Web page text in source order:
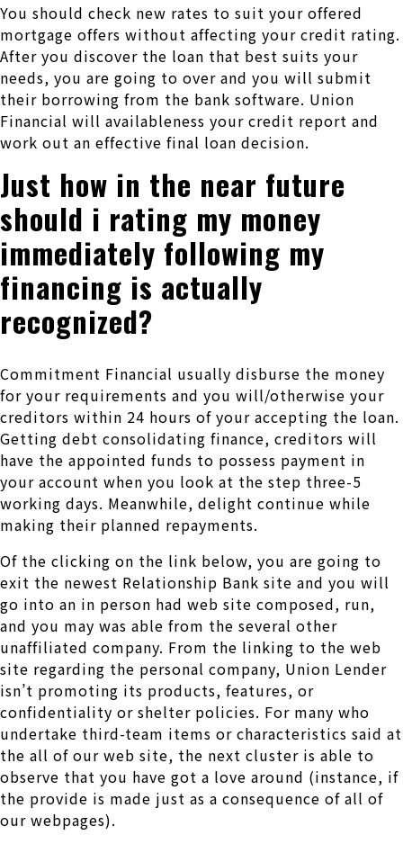
You should check new rates to suit your offered
mortgage offers without affecting your credit rating.
After you discover the loan that best suits your
needs, you are going to over and you will submit
their borrowing from the bank software. Union
Financial will availableness your credit report and
work out an effective final loan decision.
Just how in the near future
should i rating my money
immediately following my
financing is actually
recognized?
Commitment Financial usually disburse the money
for your requirements and you will/otherwise your
creditors within 24 hours of your accepting the loan.
Getting debt consolidating finance, creditors will
have the appointed funds to possess payment in
your account when you look at the step three-5
working days. Meanwhile, delight continue while
making their planned repayments.
Of the clicking on the link below, you are going to
exit the newest Relationship Bank site and you will
go into an in person had web site composed, run,
and you may was able from the several other
unaffiliated company. From the linking to the web
site regarding the personal company, Union Lender
isn’t promoting its products, features, or
confidentiality or shelter policies. For many who
undertake third-team items or characteristics said at
the all of our web site, the next cluster is able to
observe that you have got a love around (instance, if
the provide is made just as a consequence of all of
our webpages).